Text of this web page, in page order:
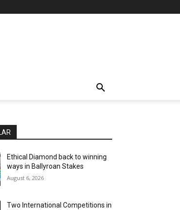
Ethical Diamond back to winning
ways in Ballyroan Stakes
August 6, 2026
Two International Competitions in